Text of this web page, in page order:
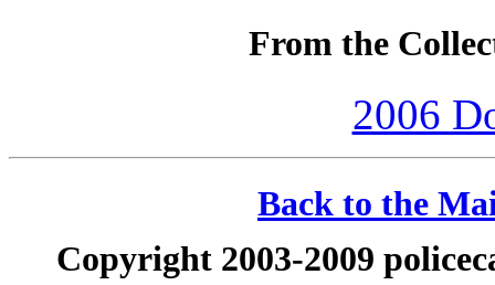
From the
2006
Back to the
Copyright 2003-2009